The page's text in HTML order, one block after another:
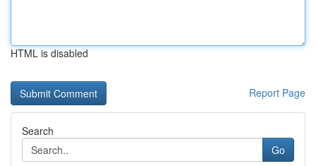
HTML is disabled
Report Page
Search
Go